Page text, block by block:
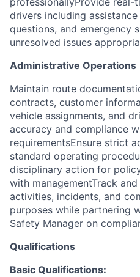
drivers including
questions, and emergency
unresolved issues
Administrative Operations
Maintain route
contracts, customer
vehicle assignments, and
accuracy and compliance
requirementsEnsure strict
standard operating
disciplinary action for
with managementTrack
activities, incidents, and
purposes while partnering
Safety Manager on
Qualifications
Basic Qualifications: